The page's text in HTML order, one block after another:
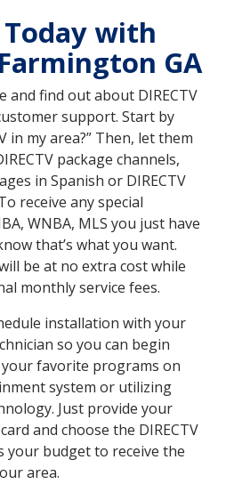
with
GA
and find out about DIRECTV
support. Start by
in my area?” Then, let them
package channels,
in Spanish or DIRECTV
receive any special
WNBA, MLS you just have
that’s what you want.
be at no extra cost while
monthly service fees.
installation with your
so you can begin
favorite programs on
system or utilizing
Just provide your
and choose the DIRECTV
your budget to receive the
area.